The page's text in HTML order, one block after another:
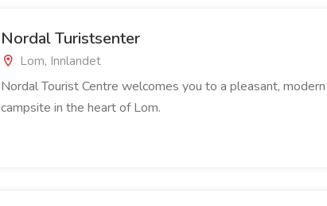
Nordal Turistsenter
Lom, Innlandet
Nordal Tourist Centre welcomes you to a pleasant, modern
campsite in the heart of Lom.